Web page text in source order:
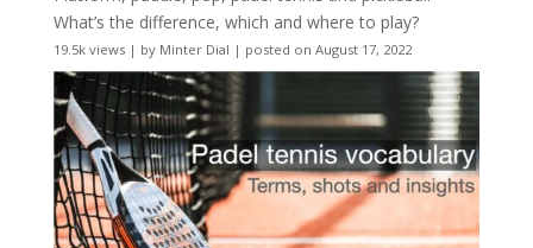
What’s the difference, which and where to play?
19.5k views| by Minter Dial | posted on August 17, 2022